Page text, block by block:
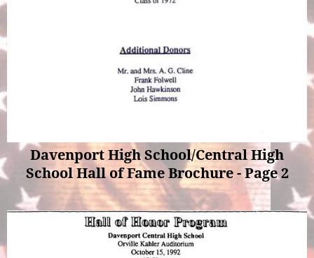
Davenport High School/Central High
School Hall of Fame Brochure - Page 2